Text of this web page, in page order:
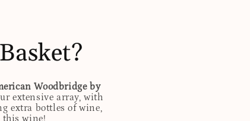
Woodbridge by
extensive array, with
extra bottles of wine,
this wine!